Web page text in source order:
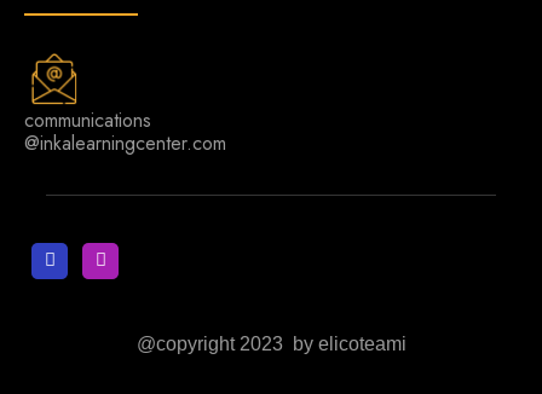
communications
@inkalearningcenter.com
@copyright 2023 by elicoteami